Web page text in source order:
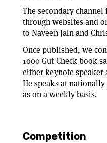
The secondary
through websites and
to Naveen Jain and
Once published, we
1000 Gut Check book
either keynote
He speaks at
as on a weekly basis.
Competition